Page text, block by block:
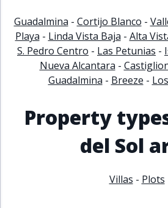
Guadalmina - Cortijo Blanco -
Playa - Linda Vista Baja - Alta
S. Pedro Centro - Las Petunias -
Nueva Alcantara -
Guadalmina - Breeze -
Property
del Sol
Villas - Plots